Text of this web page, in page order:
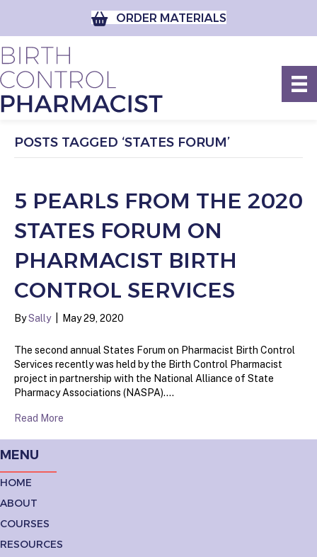
ORDER MATERIALS
POSTS TAGGED ‘STATES FORUM’
5 PEARLS FROM THE 2020
STATES FORUM ON
PHARMACIST BIRTH
CONTROL SERVICES
BySally May 29, 2020
The second annual States Forum on Pharmacist Birth Control
Services recently was held by the Birth Control Pharmacist
project in partnership with the National Alliance of State
Pharmacy Associations (NASPA).…
Read More
MENU
HOME
ABOUT
COURSES
RESOURCES